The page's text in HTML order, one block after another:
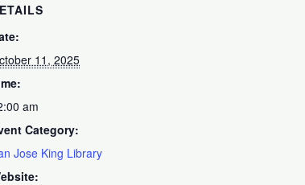
11, 2025
am
Category:
Jose King Library